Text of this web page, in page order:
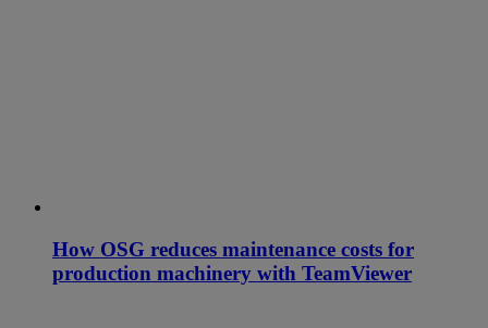
How OSG reduces maintenance costs for
production machinery with TeamViewer